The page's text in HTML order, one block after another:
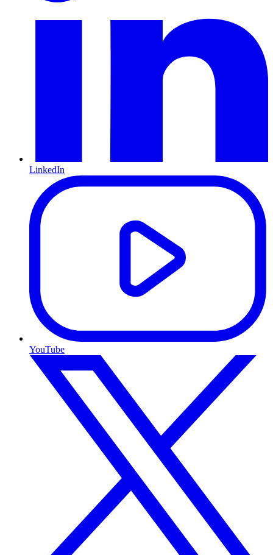
LinkedIn
YouTube